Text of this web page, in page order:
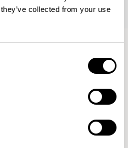
collected from your use
in human-first
between technology and